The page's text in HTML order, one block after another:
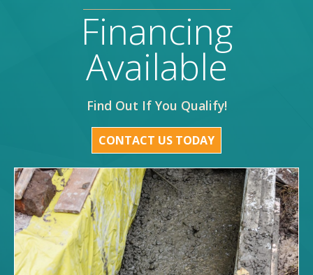
Financing
Available
Find Out If You Qualify!
CONTACT US TODAY